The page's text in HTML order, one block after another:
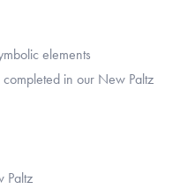
elements
in our New Paltz
Paltz